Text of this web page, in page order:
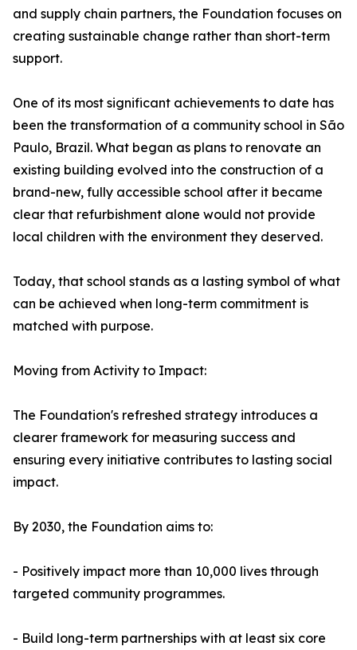
and supply chain partners, the Foundation focuses on
creating sustainable change rather than short-term
support.
One of its most significant achievements to date has
been the transformation of a community school in São
Paulo, Brazil. What began as plans to renovate an
existing building evolved into the construction of a
brand-new, fully accessible school after it became
clear that refurbishment alone would not provide
local children with the environment they deserved.
Today, that school stands as a lasting symbol of what
can be achieved when long-term commitment is
matched with purpose.
Moving from Activity to Impact:
The Foundation's refreshed strategy introduces a
clearer framework for measuring success and
ensuring every initiative contributes to lasting social
impact.
By 2030, the Foundation aims to:
- Positively impact more than 10,000 lives through
targeted community programmes.
- Build long-term partnerships with at least six core